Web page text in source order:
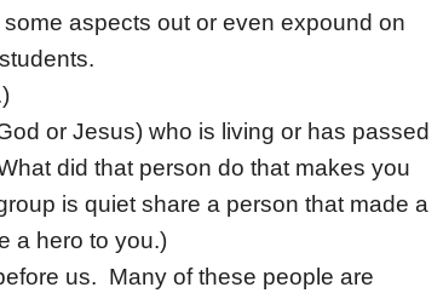
aspects out or even expound on
or Jesus) who is living or has passed
did that person do that makes you
is quiet share a person that made a
a hero to you.)
us. Many of these people are